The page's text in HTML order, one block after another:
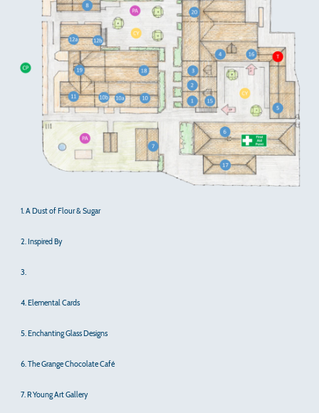
1. A Dust of Flour & Sugar
2. Inspired By
4. Elemental Cards
3.
5. Enchanting Glass Designs
6. The Grange Chocolate Café
7. R Young Art Gallery